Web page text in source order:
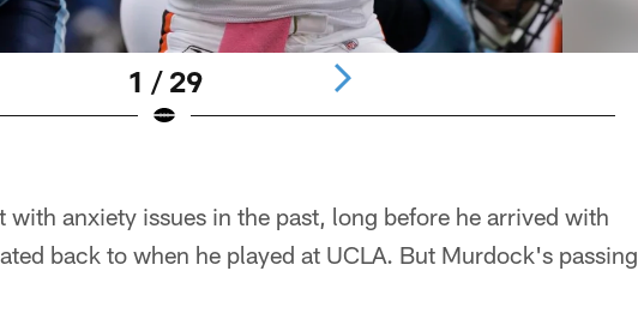
1 / 29
with anxiety issues in the past, long before he arrived with
back to when he played at UCLA. But Murdock's passing